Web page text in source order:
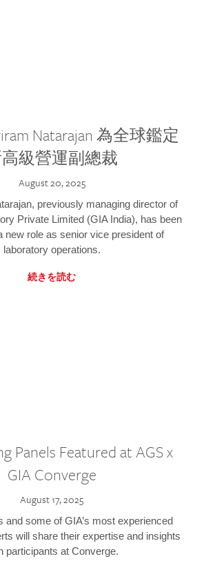
Natarajan 為全球鑑定
級營運副總裁
August 20, 2025
previously managing director of
Private Limited (GIA India), has been
new role as senior vice president of
laboratory operations.
続きを読む
Panels Featured at AGS x
GIA Converge
August 17, 2025
and some of GIA’s most experienced
will share their expertise and insights
participants at Converge.